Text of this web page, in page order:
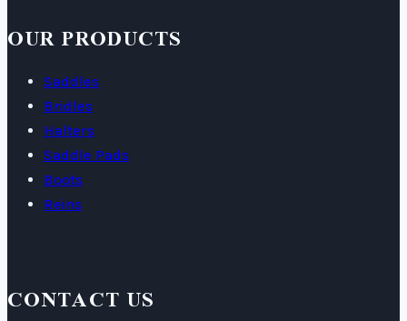
OUR PRODUCTS
Saddles
Bridles
Halters
Saddle Pads
Boots
Reins
CONTACT US